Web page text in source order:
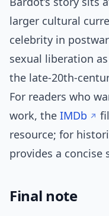
larger cultural
celebrity in
sexual liberation
the late-20th-
For readers who
work, the IMDb
resource; for
provides a concise
Final note